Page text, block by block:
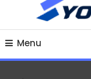
Content
Discover
Menu